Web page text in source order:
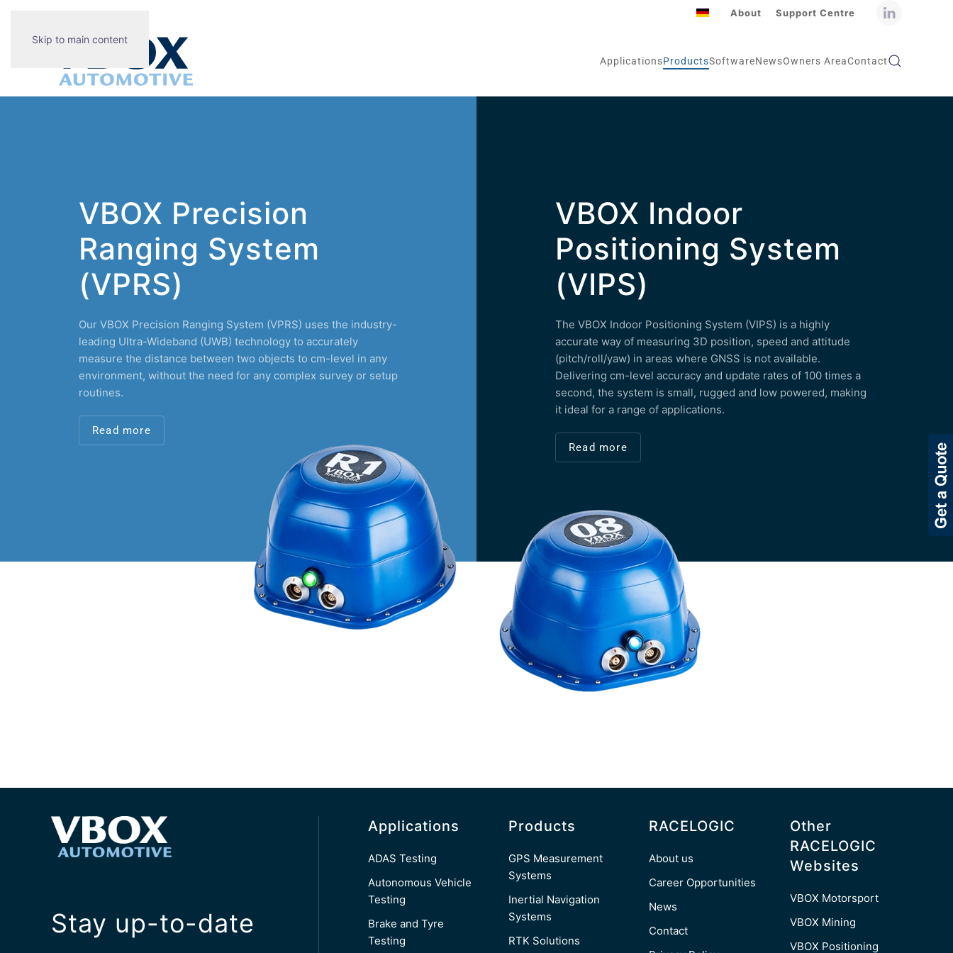
Skip to main content
About Support Centre
ApplicationsProductsSoftwareNewsOwners AreaContact
VBOX Precision
Ranging System
(VPRS)
Our VBOX Precision Ranging System (VPRS) uses the industry-
leading Ultra-Wideband (UWB) technology to accurately
measure the distance between two objects to cm-level in any
environment, without the need for any complex survey or setup
routines.
Read more
VBOX Indoor
Positioning System
(VIPS)
The VBOX Indoor Positioning System (VIPS) is a highly
accurate way of measuring 3D position, speed and attitude
(pitch/roll/yaw) in areas where GNSS is not available.
Delivering cm-level accuracy and update rates of 100 times a
second, the system is small, rugged and low powered, making
it ideal for a range of applications.
Read more
Stay up-to-date
Applications
ADAS Testing
Autonomous Vehicle
Testing
Brake and Tyre
Testing
Products
GPS Measurement
Systems
Inertial Navigation
Systems
RTK Solutions
RACELOGIC
About us
Career Opportunities
News
Contact
Other
RACELOGIC
Websites
VBOX Motorsport
VBOX Mining
VBOX Positioning